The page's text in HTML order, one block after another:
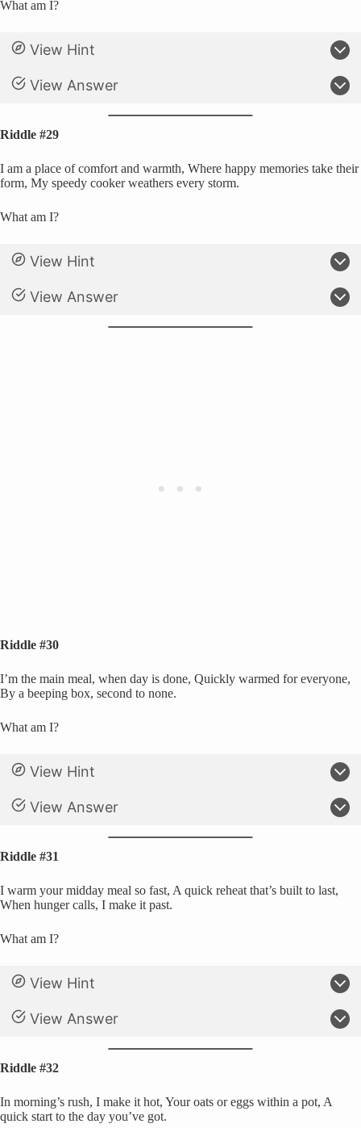
What am I?
View Hint
View Answer
Riddle #29
I am a place of comfort and warmth, Where happy memories take their
form, My speedy cooker weathers every storm.
What am I?
View Hint
View Answer
Riddle #30
I’m the main meal, when day is done, Quickly warmed for everyone,
By a beeping box, second to none.
What am I?
View Hint
View Answer
Riddle #31
I warm your midday meal so fast, A quick reheat that’s built to last,
When hunger calls, I make it past.
What am I?
View Hint
View Answer
Riddle #32
In morning’s rush, I make it hot, Your oats or eggs within a pot, A
quick start to the day you’ve got.